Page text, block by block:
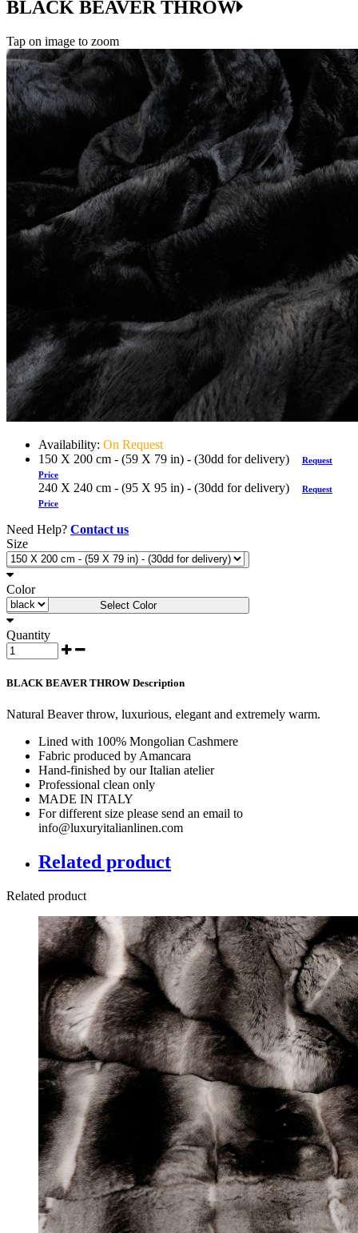
BLACK BEAVER THROW
Tap on image to zoom
Availability: On Request
150 X 200 cm - (59 X 79 in) - (30dd for delivery)
Request
Price
240 X 240 cm - (95 X 95 in) - (30dd for delivery)
Request
Price
Need Help? Contact us
Size
Select Size
Color
Select Color
Quantity
BLACK BEAVER THROW Description
Natural Beaver throw, luxurious, elegant and extremely warm.
Lined with 100% Mongolian Cashmere
Fabric produced by Amancara
Hand-finished by our Italian atelier
Professional clean only
MADE IN ITALY
For different size please send an email to
info@luxuryitalianlinen.com
Related product
Related product